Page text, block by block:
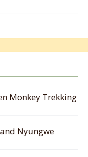
Monkey Trekking
Nyungwe